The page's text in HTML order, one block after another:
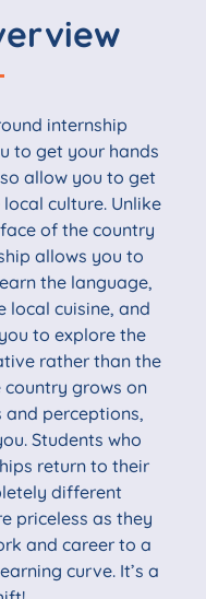
internship
to get your hands
allow you to get
culture. Unlike
of the country
allows you to
the language,
local cuisine, and
to explore the
rather than the
country grows on
perceptions,
Students who
return to their
different
priceless as they
and career to a
curve. It’s a